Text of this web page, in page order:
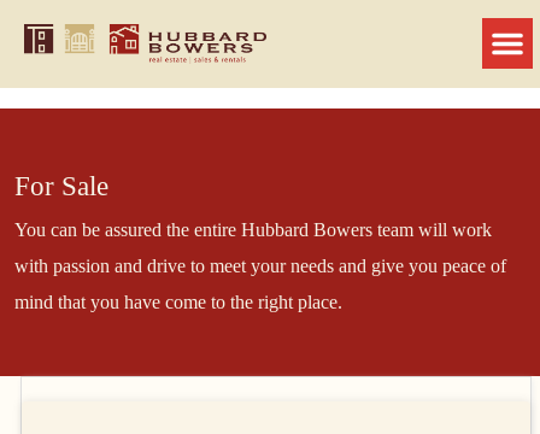
For Sale
You can be assured the entire Hubbard Bowers team will work
with passion and drive to meet your needs and give you peace of
mind that you have come to the right place.